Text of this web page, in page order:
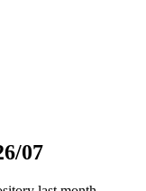
07